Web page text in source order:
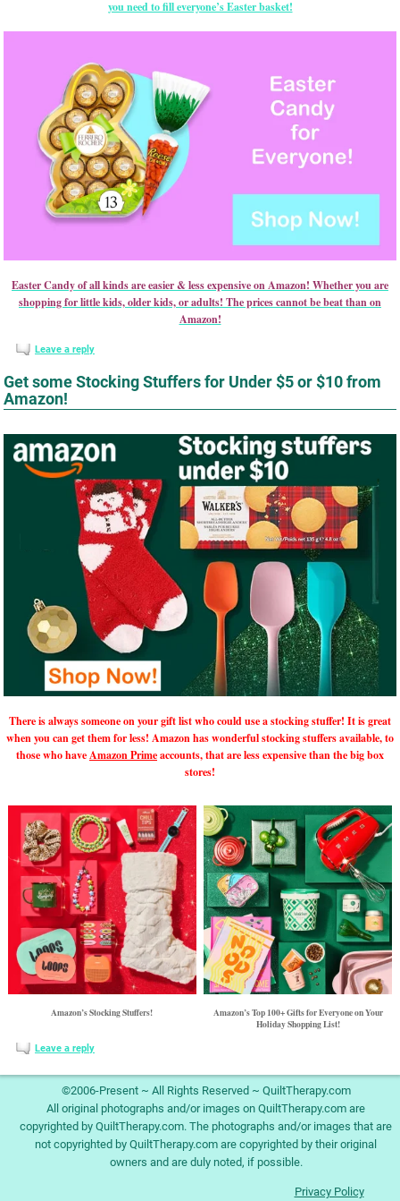
you need to fill everyone’s Easter basket!
Easter Candy of all kinds are easier & less expensive on Amazon! Whether you are
shopping for little kids, older kids, or adults! The prices cannot be beat than on
Amazon!
Leave a reply
Get some Stocking Stuffers for Under $5 or $10 from
Amazon!
There is always someone on your gift list who could use a stocking stuffer! It is great
when you can get them for less! Amazon has wonderful stocking stuffers available, to
those who haveAmazon Primeaccounts, that are less expensive than the big box
stores!
Amazon’s Stocking Stuffers!
Amazon’s Top 100+ Gifts for Everyone on Your
Holiday Shopping List!
Leave a reply
©2006-Present ~ All Rights Reserved ~ QuiltTherapy.com
All original photographs and/or images on QuiltTherapy.com are
copyrighted by QuiltTherapy.com. The photographs and/or images that are
not copyrighted by QuiltTherapy.com are copyrighted by their original
owners and are duly noted, if possible.
Privacy Policy